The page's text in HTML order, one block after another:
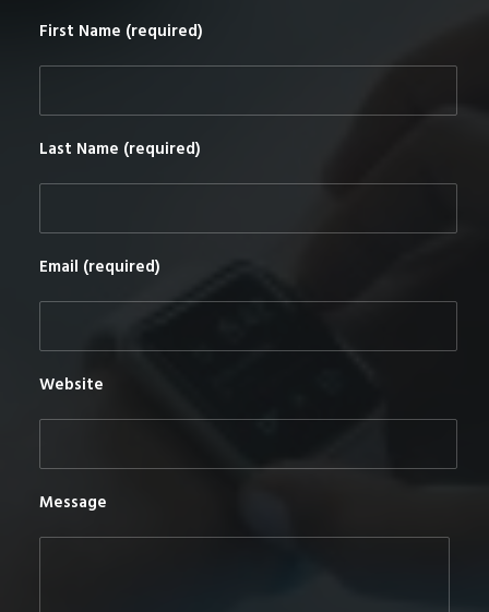
First Name (required)
Last Name (required)
Email (required)
Website
Message